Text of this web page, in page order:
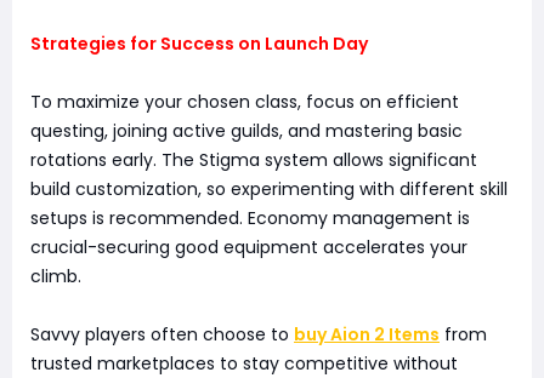
Strategies for Success on Launch Day
To maximize your chosen class, focus on efficient
questing, joining active guilds, and mastering basic
rotations early. The Stigma system allows significant
build customization, so experimenting with different skill
setups is recommended. Economy management is
crucial-securing good equipment accelerates your
climb.
Savvy players often choose to buy Aion 2 Items from
trusted marketplaces to stay competitive without